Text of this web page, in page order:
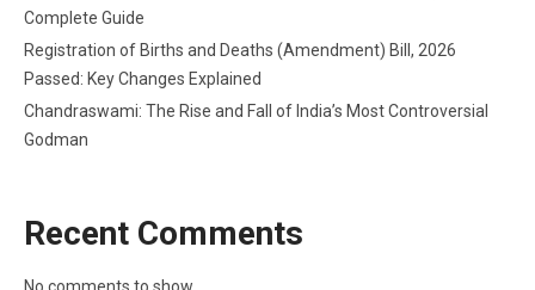
Complete Guide
Registration of Births and Deaths (Amendment) Bill, 2026
Passed: Key Changes Explained
Chandraswami: The Rise and Fall of India’s Most Controversial
Godman
Recent Comments
No comments to show.